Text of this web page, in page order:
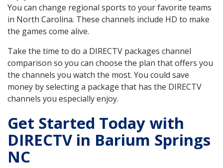
You can change regional sports to your favorite teams
in North Carolina. These channels include HD to make
the games come alive.
Take the time to do a DIRECTV packages channel
comparison so you can choose the plan that offers you
the channels you watch the most. You could save
money by selecting a package that has the DIRECTV
channels you especially enjoy.
Get Started Today with
DIRECTV in Barium Springs
NC